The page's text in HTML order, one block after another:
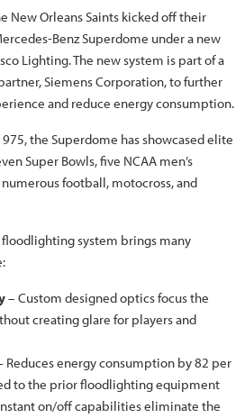
New Orleans Saints kicked off their
Benz Superdome under a new
Lighting. The new system is part of a
Siemens Corporation, to further
and reduce energy consumption.
the Superdome has showcased elite
Super Bowls, five NCAA men’s
football, motocross, and
system brings many
– Custom designed optics focus the
creating glare for players and
Reduces energy consumption by 82 per
to the prior floodlighting equipment
on/off capabilities eliminate the